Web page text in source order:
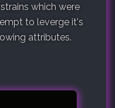
which were
to leverge it's
attributes.